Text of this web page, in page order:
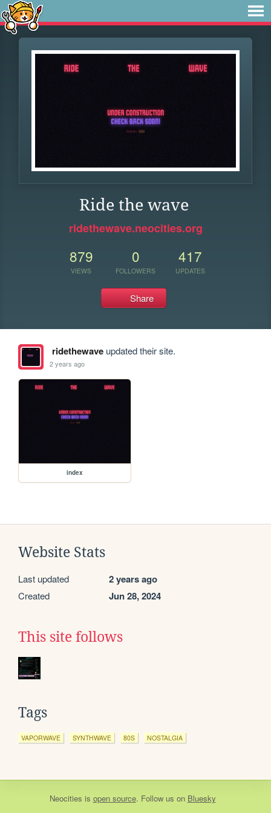
Ride the wave
ridethewave.neocities.org
879
VIEWS
0
FOLLOWERS
417
UPDATES
Share
ridethewaveupdated their site.
2 years ago
index
Website Stats
Last updated 2 years ago
Created Jun 28, 2024
This site follows
Tags
VAPORWAVE SYNTHWAVE 80S NOSTALGIA
Neocities is open source. Follow us on Bluesky